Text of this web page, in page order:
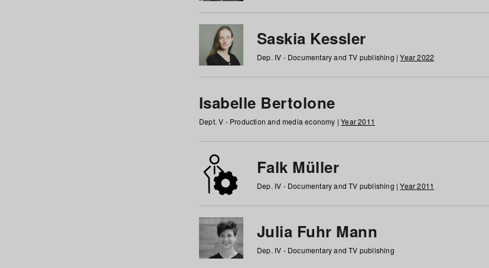
Saskia Kessler
Dep. IV - Documentary and TV publishing |Year 2022
Isabelle Bertolone
Dept. V - Production and media economy |Year 2011
Falk Müller
Dep. IV - Documentary and TV publishing |Year 2011
Julia Fuhr Mann
Dep. IV - Documentary and TV publishing